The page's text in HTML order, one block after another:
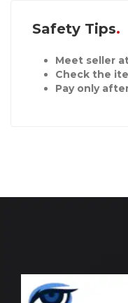
Safety Tips
Meet seller
Check the
Pay only